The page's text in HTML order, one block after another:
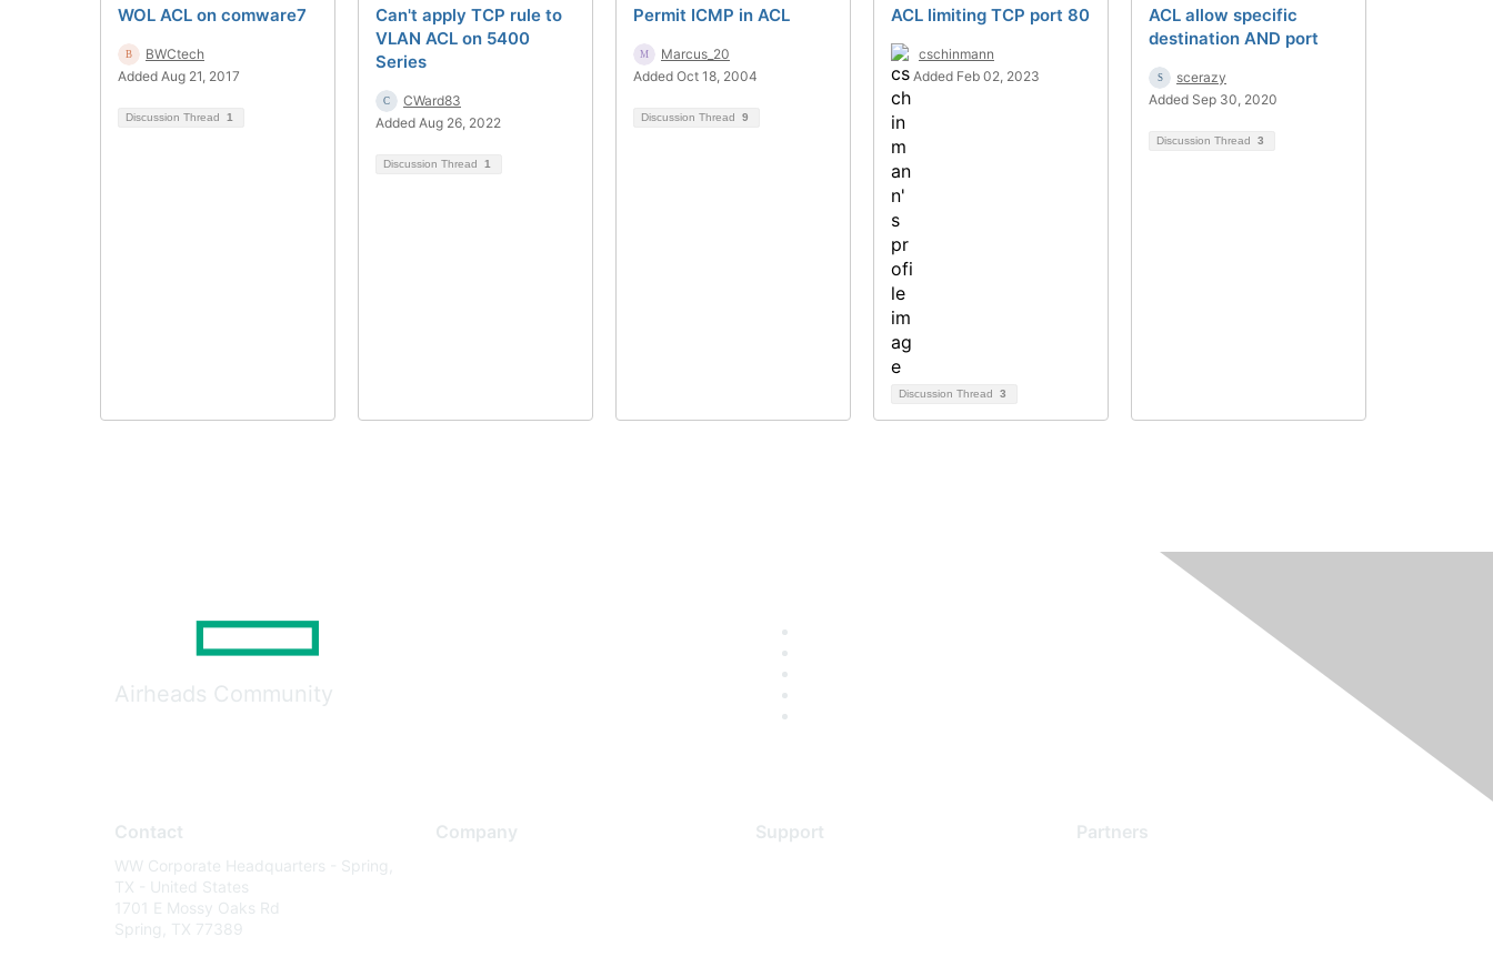
WOL ACL on comware7
BWCtech
Added Aug 21, 2017
Discussion Thread 1
Can't apply TCP rule to
VLAN ACL on 5400
Series
CWard83
Added Aug 26, 2022
Discussion Thread 1
Permit ICMP in ACL
Marcus_20
Added Oct 18, 2004
Discussion Thread 9
ACL limiting TCP port 80
cschinmann
Added Feb 02, 2023
Discussion Thread 3
ACL allow specific
destination AND port
scerazy
Added Sep 30, 2020
Discussion Thread 3
Airheads Community
Contact
WW Corporate Headquarters - Spring,
TX - United States
1701 E Mossy Oaks Rd
Spring, TX 77389
Company Support Partners